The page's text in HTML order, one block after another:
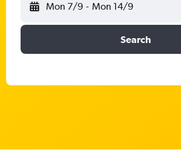
Mon 7/9 - Mon 14/9
Search